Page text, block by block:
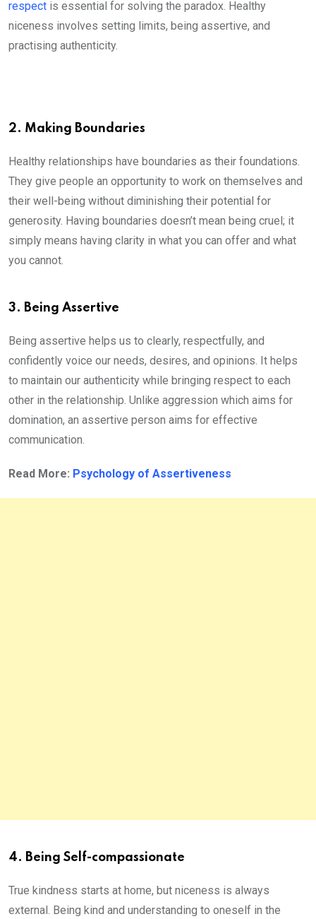
respect is essential for solving the paradox. Healthy
niceness involves setting limits, being assertive, and
practising authenticity.
2. Making Boundaries
Healthy relationships have boundaries as their foundations.
They give people an opportunity to work on themselves and
their well-being without diminishing their potential for
generosity. Having boundaries doesn’t mean being cruel; it
simply means having clarity in what you can offer and what
you cannot.
3. Being Assertive
Being assertive helps us to clearly, respectfully, and
confidently voice our needs, desires, and opinions. It helps
to maintain our authenticity while bringing respect to each
other in the relationship. Unlike aggression which aims for
domination, an assertive person aims for effective
communication.
Read More: Psychology of Assertiveness
4. Being Self-compassionate
True kindness starts at home, but niceness is always
external. Being kind and understanding to oneself in the